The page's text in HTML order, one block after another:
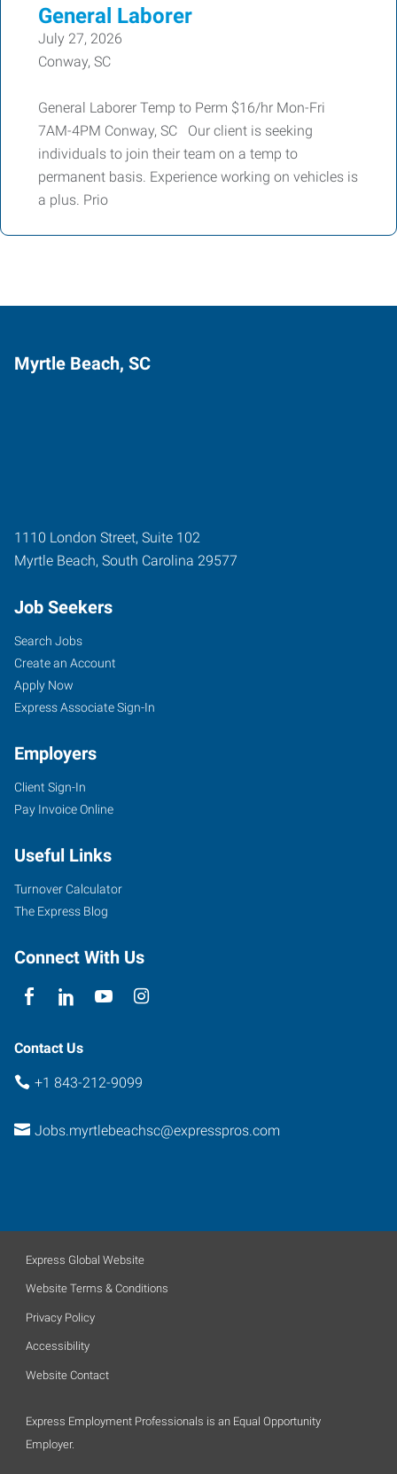
General Laborer
July 27, 2026
Conway, SC
General Laborer Temp to Perm $16/hr Mon-Fri
7AM-4PM Conway, SC Our client is seeking
individuals to join their team on a temp to
permanent basis. Experience working on vehicles is
a plus. Prio
Myrtle Beach, SC
1110 London Street, Suite 102
Myrtle Beach, South Carolina 29577
Job Seekers
Search Jobs
Create an Account
Apply Now
Express Associate Sign-In
Employers
Client Sign-In
Pay Invoice Online
Useful Links
Turnover Calculator
The Express Blog
Connect With Us
Contact Us
+1 843-212-9099
Jobs.myrtlebeachsc@expresspros.com
Express Global Website
Website Terms & Conditions
Privacy Policy
Accessibility
Website Contact
Express Employment Professionals is an Equal Opportunity
Employer.